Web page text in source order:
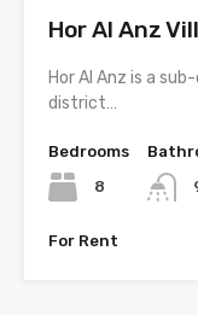
Hor Al Anz
Hor Al Anz is a
district…
Bedrooms
8
For Rent